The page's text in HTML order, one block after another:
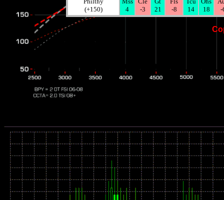
(+150)
4
-3
21
-8
14
18
-